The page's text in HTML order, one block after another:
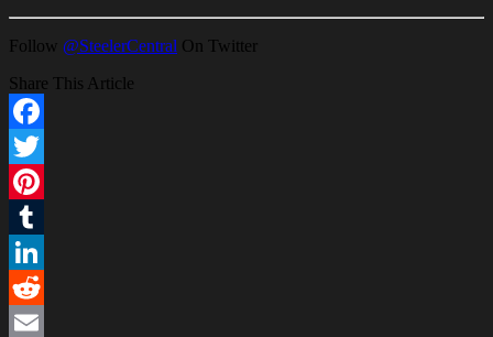
Follow @SteelerCentral On Twitter
Share This Article
Facebook
Twitter
Pinterest
Tumblr
LinkedIn
Reddit